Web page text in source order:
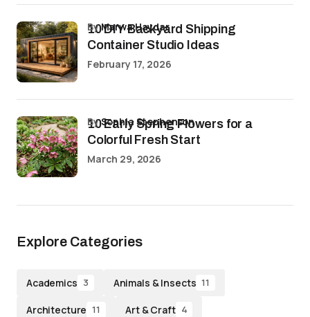
10 DIY Backyard Shipping
Container Studio Ideas
byMarwa Haydar
February 17, 2026
10 Early Spring Flowers for a
Colorful Fresh Start
bySophia Stephenson
March 29, 2026
Explore Categories
Academics 3 Animals & Insects 11
Architecture 11 Art & Craft 4